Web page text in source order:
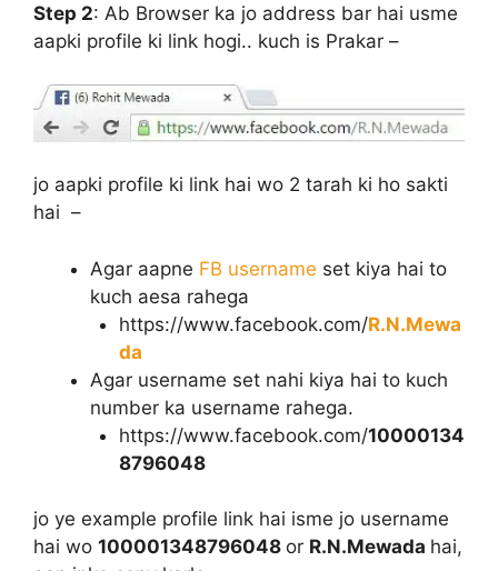
Step 2: Ab Browser ka jo address bar hai usme
aapki profile ki link hogi.. kuch is Prakar –
jo aapki profile ki link hai wo 2 tarah ki ho sakti
hai –
Agar aapne FB username set kiya hai to
kuch aesa rahega
https://www.facebook.com/R.N.Mewa
da
Agar username set nahi kiya hai to kuch
number ka username rahega.
https://www.facebook.com/10000134
8796048
jo ye example profile link hai isme jo username
hai wo 100001348796048 or R.N.Mewada hai,